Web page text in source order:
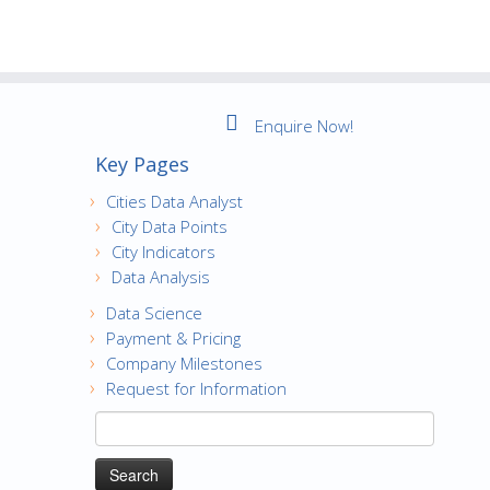
Enquire Now!
Key Pages
Cities Data Analyst
City Data Points
City Indicators
Data Analysis
Data Science
Payment & Pricing
Company Milestones
Request for Information
Search
for: